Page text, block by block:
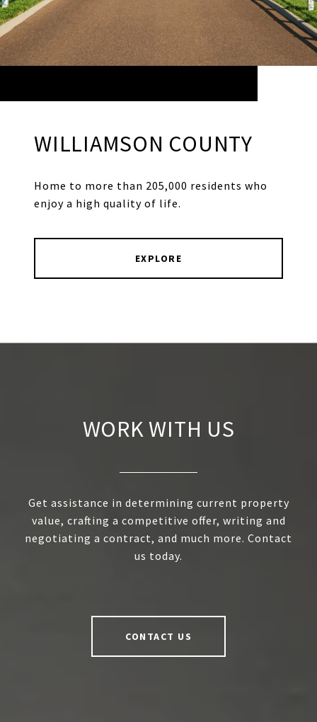
WILLIAMSON COUNTY
Home to more than 205,000 residents who
enjoy a high quality of life.
EXPLORE
WORK WITH US
Get assistance in determining current property
value, crafting a competitive offer, writing and
negotiating a contract, and much more. Contact
us today.
CONTACT US